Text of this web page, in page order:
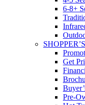
6-8+
Get
Pre-